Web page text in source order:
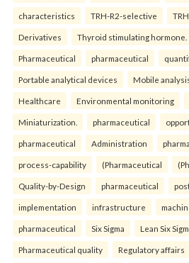
characteristics TRH-R2-selective TRH
Derivatives Thyroid stimulating hormone.
Pharmaceutical pharmaceutical
Portable analytical devices Mobile
Healthcare Environmental monitoring
Miniaturization. pharmaceutical
pharmaceutical Administration
process-capability (Pharmaceutical
Quality-by-Design pharmaceutical
implementation infrastructure
pharmaceutical Six Sigma Lean Six
Pharmaceutical quality Regulatory affairs